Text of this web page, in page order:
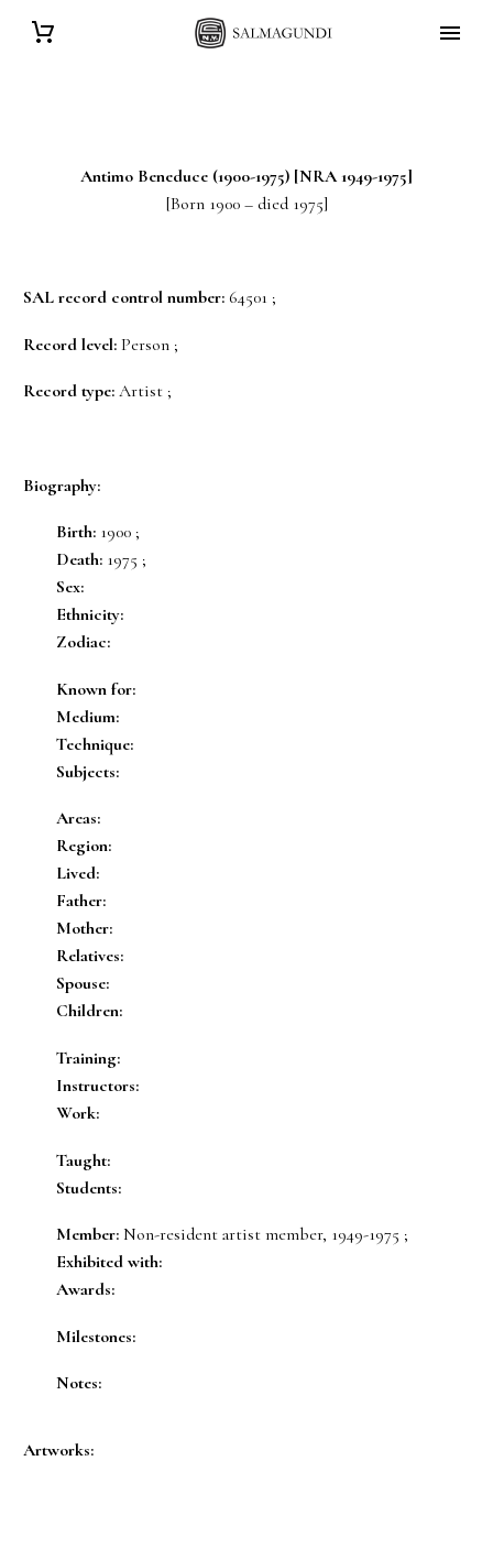
Antimo Beneduce (1900-1975) [NRA 1949-1975]
[Born 1900 – died 1975]
SAL record control number: 64501 ;
Record level: Person ;
Record type: Artist ;
Biography:
Birth: 1900 ;
Death: 1975 ;
Sex:
Ethnicity:
Zodiac:
Known for:
Medium:
Technique:
Subjects:
Areas:
Region:
Lived:
Father:
Mother:
Relatives:
Spouse:
Children:
Training:
Instructors:
Work:
Taught:
Students:
Member: Non-resident artist member, 1949-1975 ;
Exhibited with:
Awards:
Milestones:
Notes:
Artworks: